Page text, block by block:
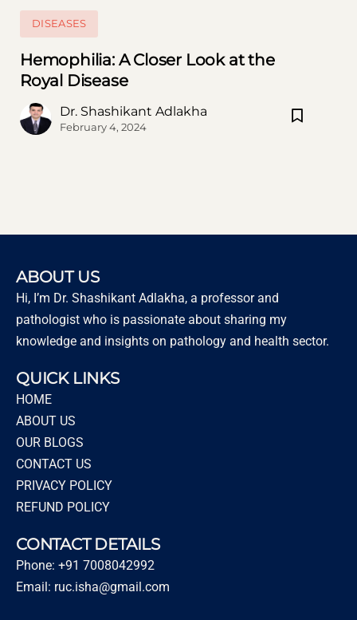
Subscribe now and thank us later
DISEASES
Hemophilia: A Closer Look at the
Royal Disease
Dr. Shashikant Adlakha
February 4, 2024
ABOUT US
Hi, I’m Dr. Shashikant Adlakha, a professor and
pathologist who is passionate about sharing my
knowledge and insights on pathology and health sector.
QUICK LINKS
HOME
ABOUT US
OUR BLOGS
CONTACT US
PRIVACY POLICY
REFUND POLICY
CONTACT DETAILS
Phone: +91 7008042992
Email: ruc.isha@gmail.com